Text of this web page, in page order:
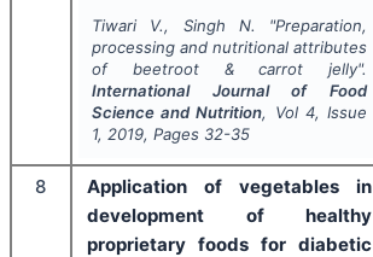
Tiwari V., Singh N. "Preparation,
processing and nutritional attributes
of beetroot & carrot jelly".
International Journal of Food
Science and Nutrition, Vol 4, Issue
1, 2019, Pages 32-35
8
Application of vegetables in
development of healthy
proprietary foods for diabetic